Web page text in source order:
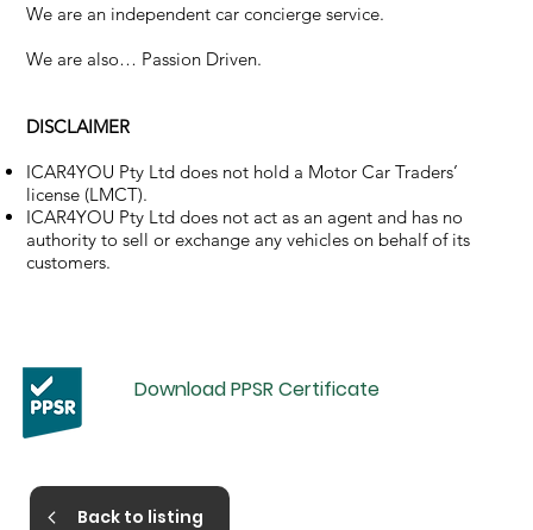
We are an independent car concierge service.
We are also… Passion Driven.
DISCLAIMER
ICAR4YOU Pty Ltd does not hold a Motor Car Traders’
license (LMCT).
ICAR4YOU Pty Ltd does not act as an agent and has no
authority to sell or exchange any vehicles on behalf of its
customers.
Download PPSR Certificate
Back to listing